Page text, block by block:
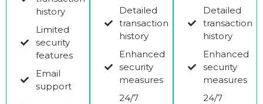
history
Limited
security
features
Email
support
Detailed
transaction
history
Enhanced
security
measures
24/7
Detailed
transaction
history
Enhanced
security
measures
24/7